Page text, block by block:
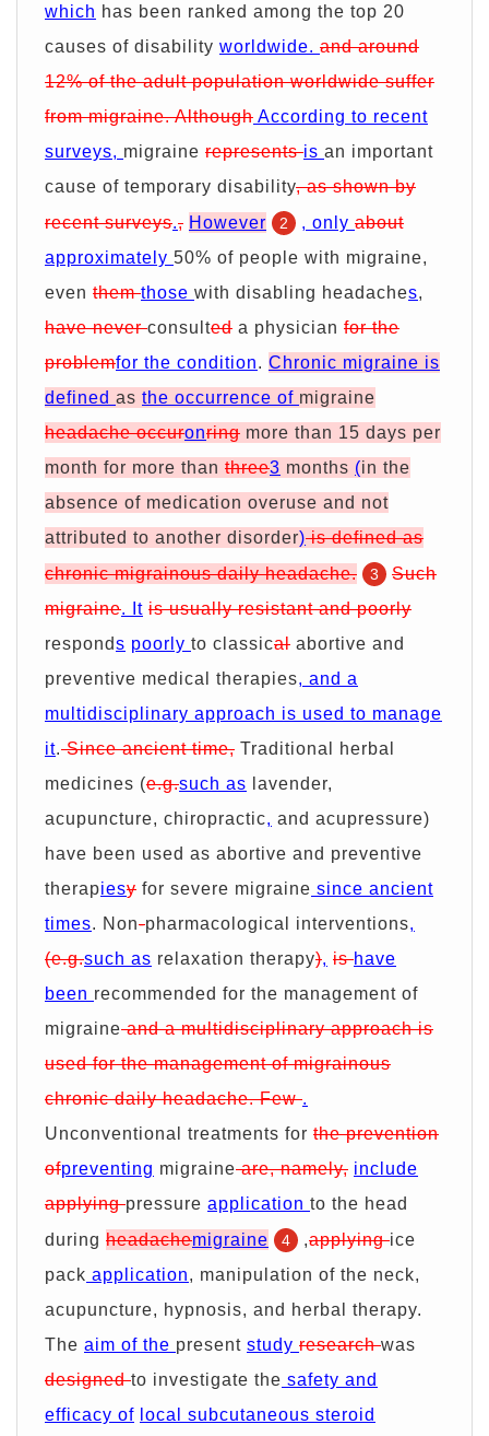
which has been ranked among the top 20
causes of disability worldwide. and around
12% of the adult population worldwide suffer
from migraine. Although According to recent
surveys, migraine representsis an important
cause of temporary disability, as shown by
recent surveys., However 2 , only about
approximately 50% of people with migraine,
even themthose with disabling headaches,
have neverconsulted a physician for the
problemfor the condition. Chronic migraine is
defined as the occurrence of migraine
headache occuronring more than 15 days per
month for more than three3 months (in the
absence of medication overuse and not
attributed to another disorder)is defined as
chronic migrainous daily headache.
3
Such
migraine. It is usually resistant and poorly
responds poorly to classical abortive and
preventive medical therapies, and a
multidisciplinary approach is used to manage
it.Since ancient time, Traditional herbal
medicines (e.g.such as lavender,
acupuncture, chiropractic, and acupressure)
have been used as abortive and preventive
therapiesy for severe migraine since ancient
times. Non-pharmacological interventions,
(e.g.such as relaxation therapy), ishave
been recommended for the management of
migraineand a multidisciplinary approach is
used for the management of migrainous
chronic daily headache. Few.
Unconventional treatments for the prevention
ofpreventing migraineare, namely, include
applyingpressure application to the head
during headachemigraine 4 ,applyingice
pack application, manipulation of the neck,
acupuncture, hypnosis, and herbal therapy.
The aim of the present study researchwas
designedto investigate the safety and
efficacy of local subcutaneous steroid